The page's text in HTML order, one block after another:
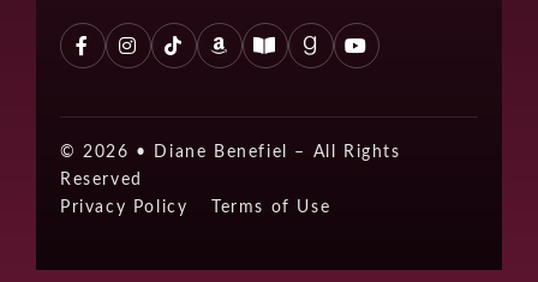
© 2026 •
Diane Benefiel – All Rights
Reserved
Privacy Policy
Terms of Use